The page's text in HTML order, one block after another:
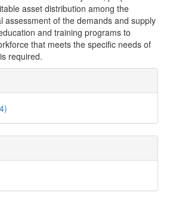
asset distribution among the
assessment of the demands and supply
and training programs to
that meets the specific needs of
required.